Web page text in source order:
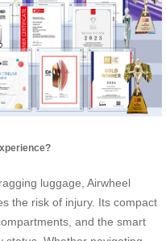
luggage, Airwheel
the risk of injury. Its compact
and the smart